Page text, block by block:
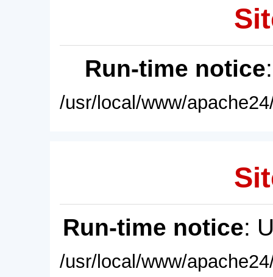
Run-time notice
/usr/local/www/
Run-time notice:
/usr/local/www/